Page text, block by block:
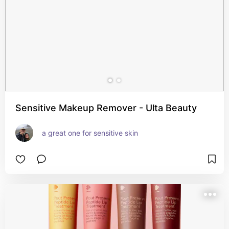
Sensitive Makeup Remover - Ulta Beauty
a great one for sensitive skin